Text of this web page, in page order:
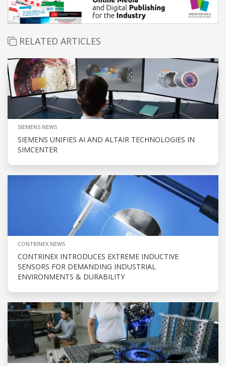
RELATED ARTICLES
SIEMENS NEWS
SIEMENS UNIFIES AI AND ALTAIR TECHNOLOGIES IN
SIMCENTER
CONTRINEX NEWS
CONTRINEX INTRODUCES EXTREME INDUCTIVE
SENSORS FOR DEMANDING INDUSTRIAL
ENVIRONMENTS & DURABILITY